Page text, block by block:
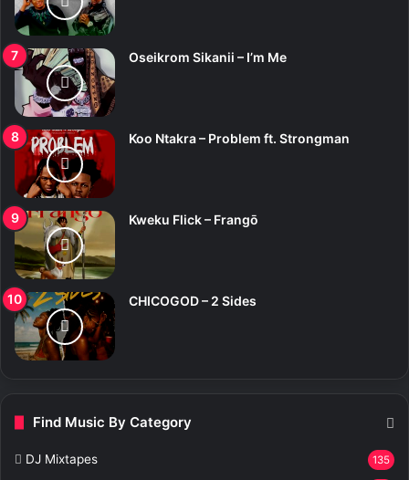
Oseikrom Sikanii – I’m Me
Koo Ntakra – Problem ft. Strongman
Kweku Flick – Frangō
CHICOGOD – 2 Sides
Find Music By Category
DJ Mixtapes 135